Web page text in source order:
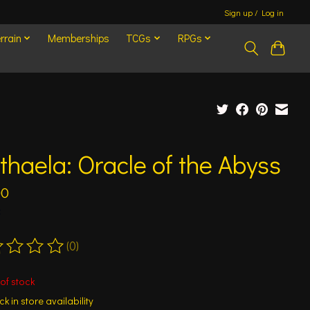
Sign up / Log in
Memberships TCGs
RPGs
Oracle of the Abyss
of this product is
(0)
stock
in store availability